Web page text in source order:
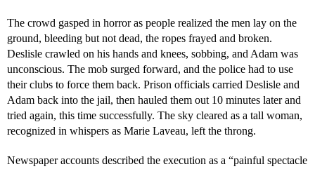
The crowd gasped in horror as people realized the men lay on the
ground, bleeding but not dead, the ropes frayed and broken.
Deslisle crawled on his hands and knees, sobbing, and Adam was
unconscious. The mob surged forward, and the police had to use
their clubs to force them back. Prison officials carried Deslisle and
Adam back into the jail, then hauled them out 10 minutes later and
tried again, this time successfully. The sky cleared as a tall woman,
recognized in whispers as Marie Laveau, left the throng.
Newspaper accounts described the execution as a “painful spectacle